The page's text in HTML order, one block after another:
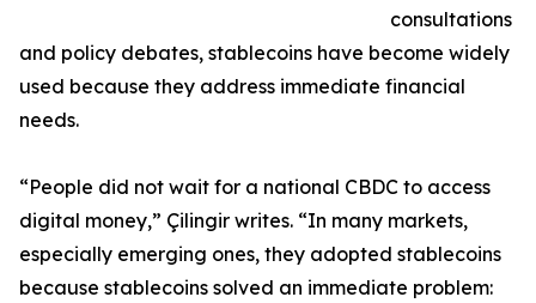
consultations
and policy debates, stablecoins have become widely
used because they address immediate financial
needs.
“People did not wait for a national CBDC to access
digital money,” Çilingir writes. “In many markets,
especially emerging ones, they adopted stablecoins
because stablecoins solved an immediate problem: